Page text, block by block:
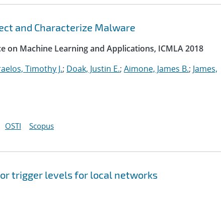
and Characterize Malware
on Machine Learning and Applications, ICMLA 2018
Timothy J.; Doak, Justin E.; Aimone, James B.; James,
OSTI Scopus
trigger levels for local networks